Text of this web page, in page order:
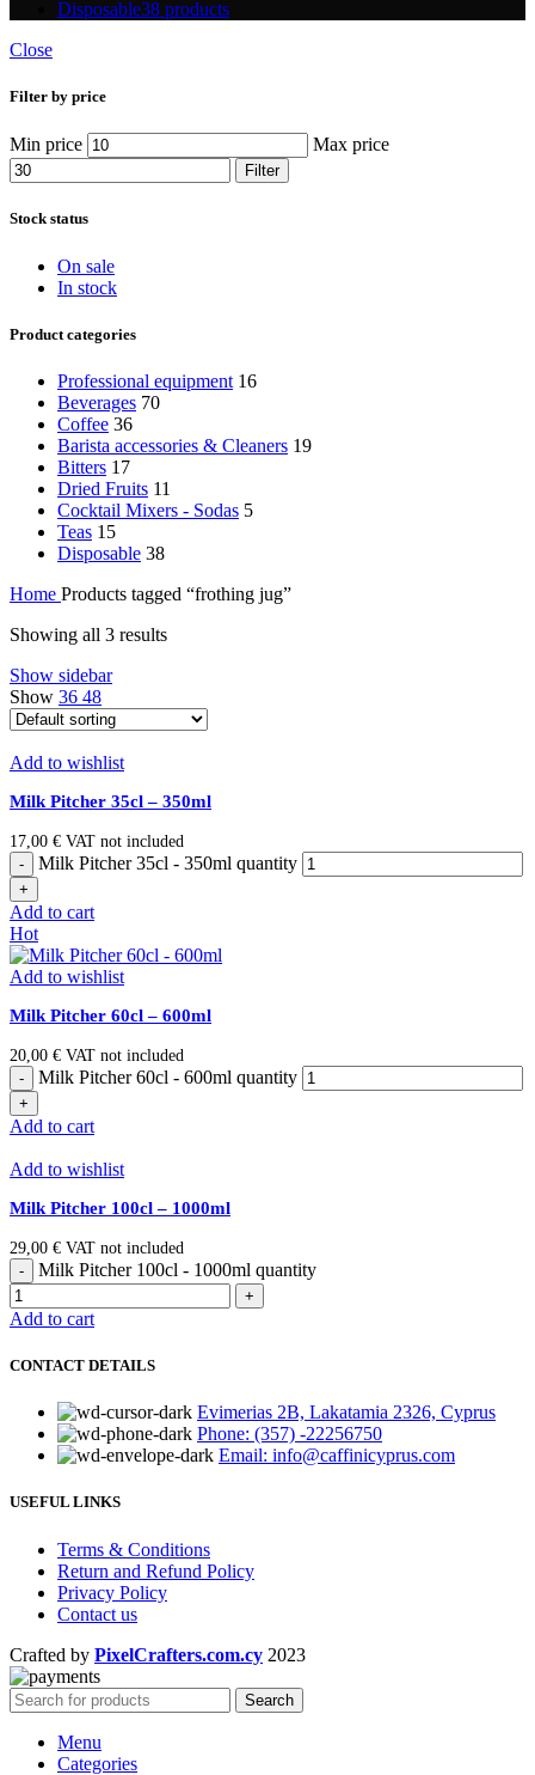
Disposable38 products
Close
Filter by price
Min price Max price
Filter
Stock status
On sale
In stock
Product categories
Professional equipment 16
Beverages 70
Coffee 36
Barista accessories & Cleaners 19
Bitters 17
Dried Fruits 11
Cocktail Mixers - Sodas 5
Teas 15
Disposable 38
Home Products tagged “frothing jug”
Showing all 3 results
Show sidebar
Show 36 48
Add to wishlist
Milk Pitcher 35cl – 350ml
17,00 € VAT not included
Milk Pitcher 35cl - 350ml quantity
Add to cart
Hot
Add to wishlist
Milk Pitcher 60cl – 600ml
20,00 € VAT not included
Milk Pitcher 60cl - 600ml quantity
Add to cart
Add to wishlist
Milk Pitcher 100cl – 1000ml
29,00 € VAT not included
Milk Pitcher 100cl - 1000ml quantity
Add to cart
CONTACT DETAILS
Evimerias 2B, Lakatamia 2326, Cyprus
Phone: (357) -22256750
Email: info@caffinicyprus.com
USEFUL LINKS
Terms & Conditions
Return and Refund Policy
Privacy Policy
Contact us
Crafted by PixelCrafters.com.cy 2023
Search
Menu
Categories